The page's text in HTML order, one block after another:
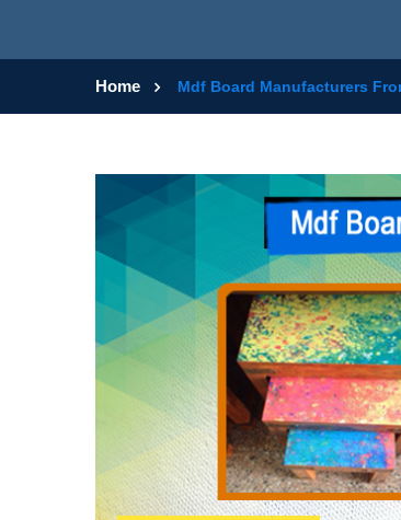
Home Mdf Board Manufacturers